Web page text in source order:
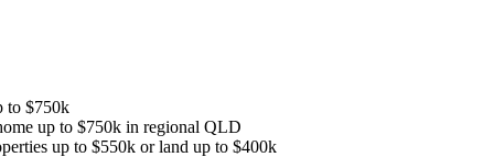
to $750k
up to $750k in regional QLD
up to $550k or land up to $400k